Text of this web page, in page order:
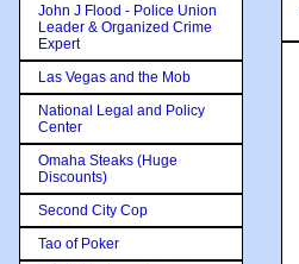
John J Flood - Police Union
Leader & Organized Crime
Expert
Las Vegas and the Mob
National Legal and Policy
Center
Omaha Steaks (Huge
Discounts)
Second City Cop
Tao of Poker